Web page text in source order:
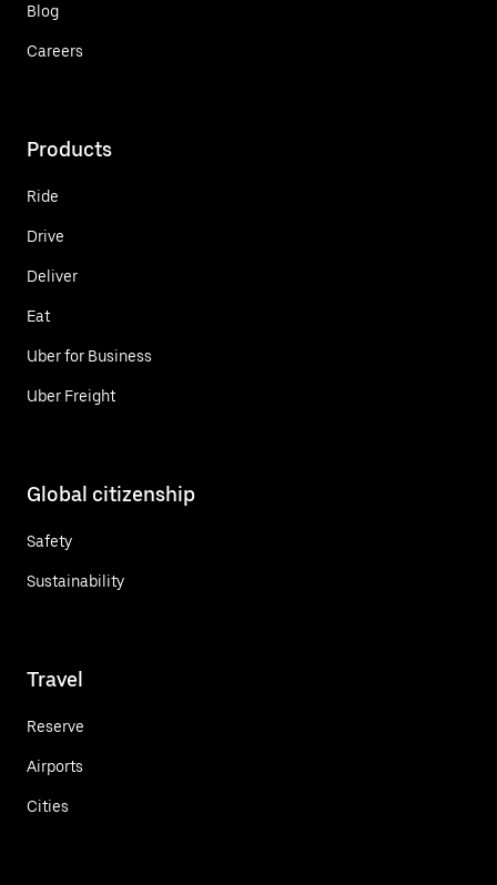
Blog
Careers
Products
Ride
Drive
Deliver
Eat
Uber for Business
Uber Freight
Global citizenship
Safety
Sustainability
Travel
Reserve
Airports
Cities